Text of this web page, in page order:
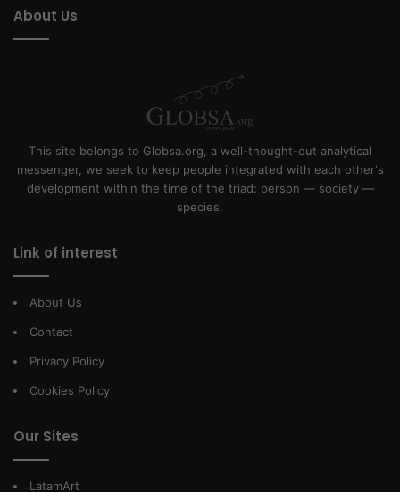
About Us
This site belongs to Globsa.org, a well-thought-out analytical
messenger, we seek to keep people integrated with each other's
development within the time of the triad: person — society —
species.
Link of interest
About Us
Contact
Privacy Policy
Cookies Policy
Our Sites
LatamArt